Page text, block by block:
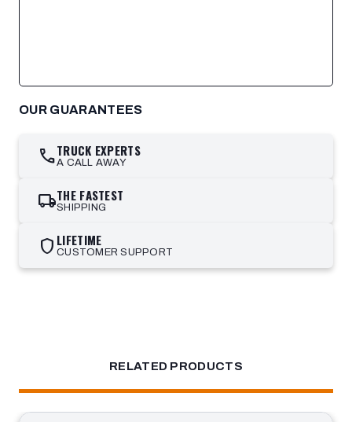
OUR GUARANTEES
callTRUCK EXPERTS
A CALL AWAY
local_shippingTHE FASTEST
SHIPPING
shield LIFETIME
CUSTOMER SUPPORT
RELATED PRODUCTS